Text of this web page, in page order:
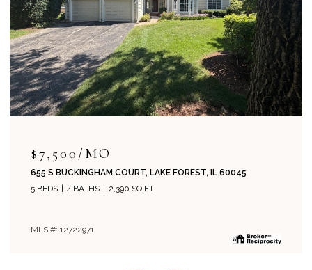
$7,500/MO
655 S BUCKINGHAM COURT, LAKE FOREST, IL 60045
5 BEDS
4 BATHS 2,390 SQ.FT.
MLS #: 12722971